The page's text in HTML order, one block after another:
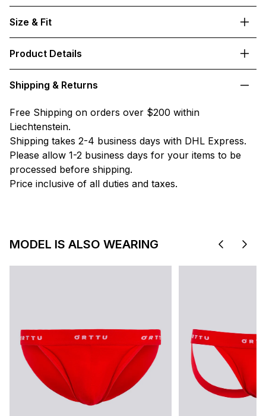
Size & Fit
Product Details
Shipping & Returns
Free Shipping on orders over $200 within
Liechtenstein.
Shipping takes 2-4 business days with DHL Express.
Please allow 1-2 business days for your items to be
processed before shipping.
Price inclusive of all duties and taxes.
MODEL IS ALSO WEARING